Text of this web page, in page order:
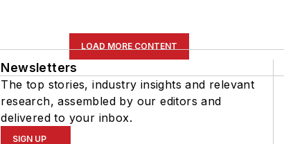
LOAD MORE CONTENT
Newsletters
The top stories, industry insights and relevant
research, assembled by our editors and
delivered to your inbox.
SIGN UP